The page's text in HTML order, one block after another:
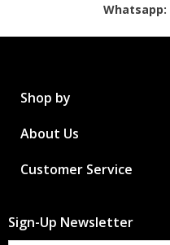
Whatsapp:
Shop by
About Us
Customer Service
Sign-Up Newsletter